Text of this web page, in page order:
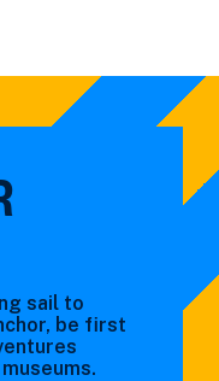
sail to
be first